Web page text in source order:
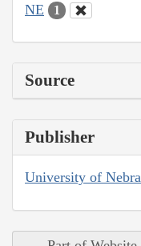
NE 1
Source
Publisher
University of